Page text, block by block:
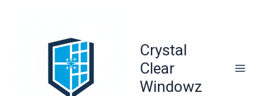
Crystal
Clear
Windowz